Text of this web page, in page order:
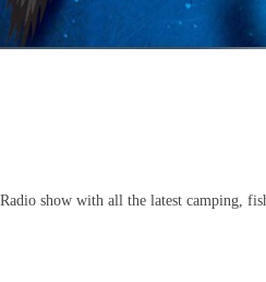
show with all the latest camping,